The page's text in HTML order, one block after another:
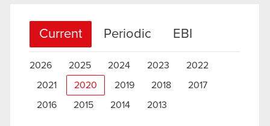
Current Periodic EBI
2026 2025 2024 2023 2022
2021 2020 2019 2018 2017
2016 2015 2014 2013